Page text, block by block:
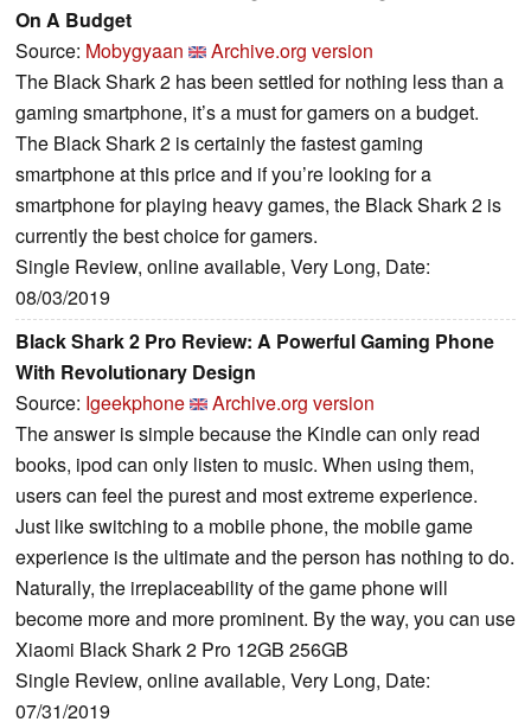
On A Budget
Source: Mobygyaan
Archive.org version
The Black Shark 2 has been settled for nothing less than a
gaming smartphone, it’s a must for gamers on a budget.
The Black Shark 2 is certainly the fastest gaming
smartphone at this price and if you’re looking for a
smartphone for playing heavy games, the Black Shark 2 is
currently the best choice for gamers.
Single Review, online available, Very Long, Date:
08/03/2019
Black Shark 2 Pro Review: A Powerful Gaming Phone
With Revolutionary Design
Source: Igeekphone
Archive.org version
The answer is simple because the Kindle can only read
books, ipod can only listen to music. When using them,
users can feel the purest and most extreme experience.
Just like switching to a mobile phone, the mobile game
experience is the ultimate and the person has nothing to do.
Naturally, the irreplaceability of the game phone will
become more and more prominent. By the way, you can use
Xiaomi Black Shark 2 Pro 12GB 256GB
Single Review, online available, Very Long, Date:
07/31/2019